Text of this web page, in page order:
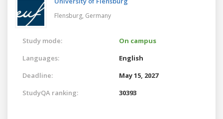
Flensburg, Germany
Study mode:
On campus
Languages:
English
Deadline:
May 15, 2027
StudyQA ranking:
30393